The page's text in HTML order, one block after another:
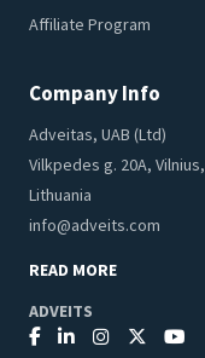
Affiliate Program
Company Info
Adveitas, UAB (Ltd)
Vilkpedes g. 20A, Vilnius,
Lithuania
info@adveits.com
READ MORE
ADVEITS